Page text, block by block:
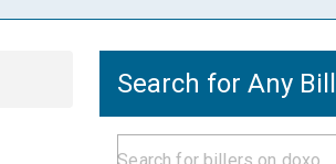
Search for Any Bill